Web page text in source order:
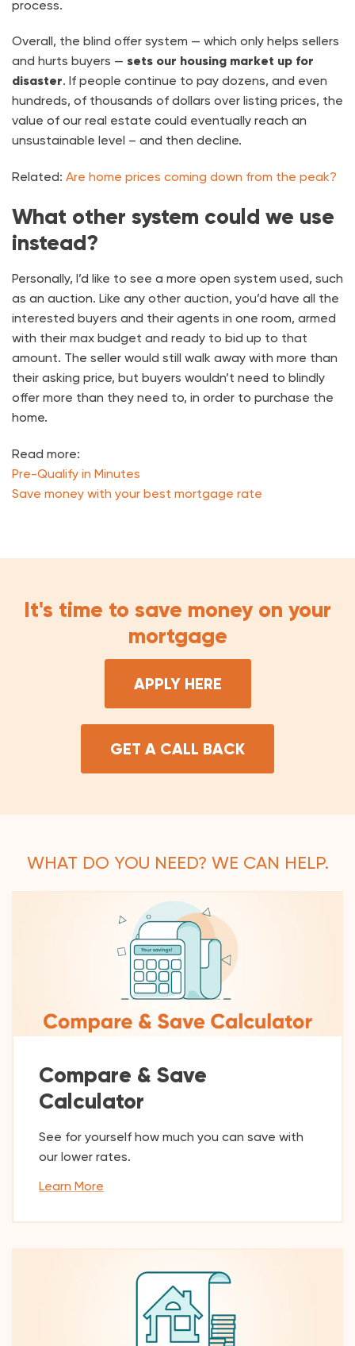
process.
Overall, the blind offer system — which only helps sellers
and hurts buyers — sets our housing market up for
disaster. If people continue to pay dozens, and even
hundreds, of thousands of dollars over listing prices, the
value of our real estate could eventually reach an
unsustainable level – and then decline.
Related: Are home prices coming down from the peak?
What other system could we use
instead?
Personally, I’d like to see a more open system used, such
as an auction. Like any other auction, you’d have all the
interested buyers and their agents in one room, armed
with their max budget and ready to bid up to that
amount. The seller would still walk away with more than
their asking price, but buyers wouldn’t need to blindly
offer more than they need to, in order to purchase the
home.
Read more:
Pre-Qualify in Minutes
Save money with your best mortgage rate
It's time to save money on your
mortgage
APPLY HERE
GET A CALL BACK
WHAT DO YOU NEED? WE CAN HELP.
Compare & Save
Calculator
See for yourself how much you can save with
our lower rates.
Learn More